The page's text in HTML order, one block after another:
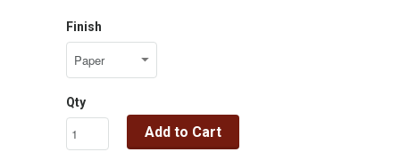
Finish
Qty
Add to Cart